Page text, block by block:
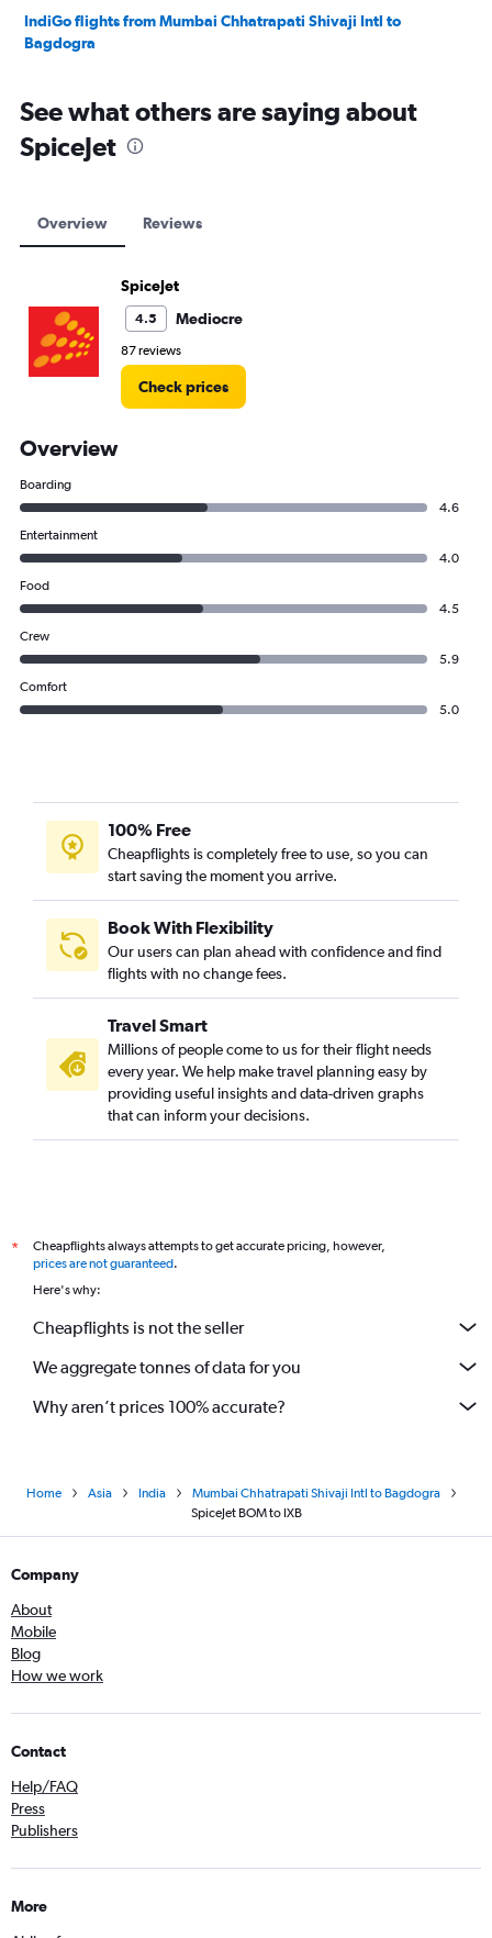
IndiGo flights from Mumbai Chhatrapati Shivaji Intl to
Bagdogra
See what others are saying about
SpiceJet
Overview Reviews
SpiceJet
4.5 Mediocre
87 reviews
Check prices
Overview
Boarding
4.6
Entertainment
4.0
Food
4.5
Crew
5.9
Comfort
5.0
100% Free
Cheapflights is completely free to use, so you can
start saving the moment you arrive.
Book With Flexibility
Our users can plan ahead with confidence and find
flights with no change fees.
Travel Smart
Millions of people come to us for their flight needs
every year. We help make travel planning easy by
providing useful insights and data-driven graphs
that can inform your decisions.
*
Cheapflights always attempts to get accurate pricing, however,
prices are not guaranteed.
Here's why:
Cheapflights is not the seller
We aggregate tonnes of data for you
Why aren’t prices 100% accurate?
Home Asia India
Mumbai Chhatrapati Shivaji Intl to Bagdogra
SpiceJet BOM to IXB
Company
About
Mobile
Blog
How we work
Contact
Help/FAQ
Press
Publishers
More